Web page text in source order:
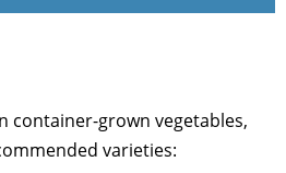
container-grown vegetables,
varieties: